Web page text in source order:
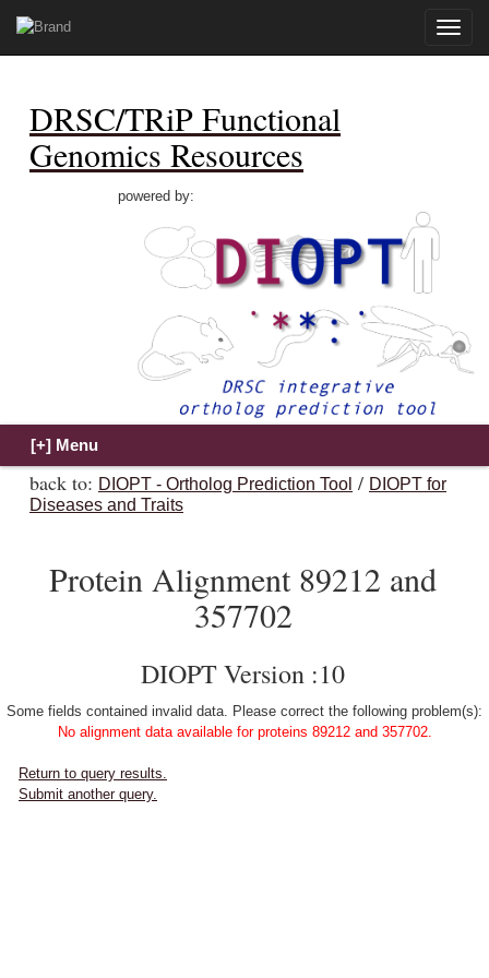
Toggle
DRSC/TRiP Functional
Genomics Resources
powered by:
back to: DIOPT - Ortholog Prediction Tool / DIOPT for
Diseases and Traits
Protein Alignment 89212 and
357702
DIOPT Version :10
Some fields contained invalid data. Please correct the following problem(s):
No alignment data available for proteins 89212 and 357702.
Return to query results.
Submit another query.